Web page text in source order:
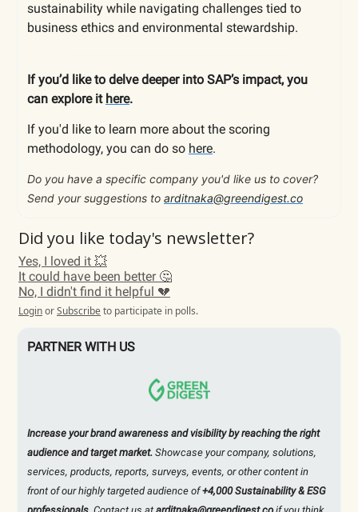
sustainability while navigating challenges tied to
business ethics and environmental stewardship.
If you’d like to delve deeper into SAP’s impact, you
can explore it here.
If you'd like to learn more about the scoring
methodology, you can do so here.
Do you have a specific company you'd like us to cover?
Send your suggestions to arditnaka@greendigest.co
Did you like today's newsletter?
Yes, I loved it 💥
It could have been better 🤔
No, I didn't find it helpful 💔
LoginorSubscribe to participate in polls.
PARTNER WITH US
Increase your brand awareness and visibility by reaching the right
audience and target market. Showcase your company, solutions,
services, products, reports, surveys, events, or other content in
front of our highly targeted audience of+4,000 Sustainability & ESG